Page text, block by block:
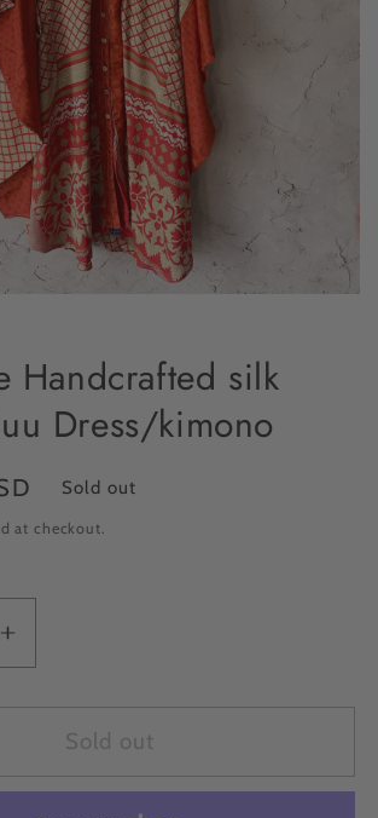
Handcrafted silk
Dress/kimono
Sold out
at checkout.
Increase
quantity
for
Size
Sold out